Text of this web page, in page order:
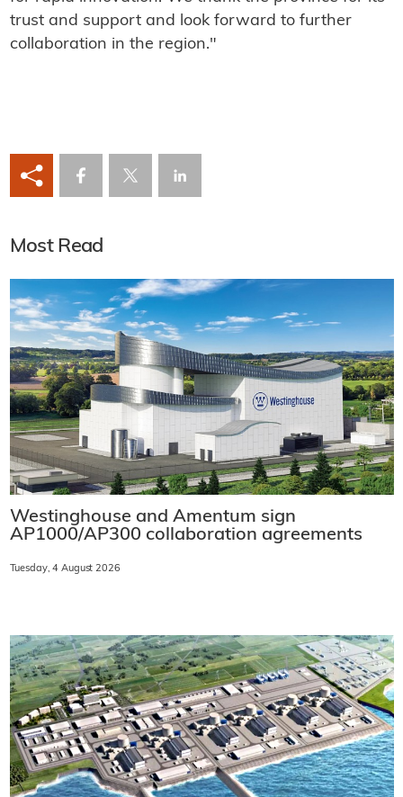
trust and support and look forward to further
collaboration in the region."
Most Read
Westinghouse and Amentum sign
AP1000/AP300 collaboration agreements
Tuesday, 4 August 2026